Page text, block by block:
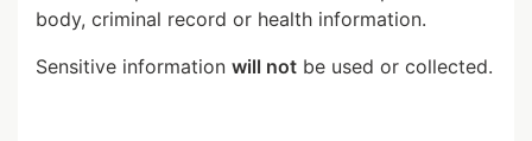
body, criminal record or health information.
Sensitive information will not be used or collected.